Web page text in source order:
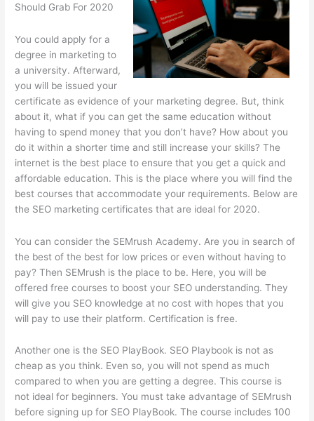
Should Grab For 2020
You could apply for a
degree in marketing to
a university. Afterward,
you will be issued your
certificate as evidence of your marketing degree. But, think
about it, what if you can get the same education without
having to spend money that you don’t have? How about you
do it within a shorter time and still increase your skills? The
internet is the best place to ensure that you get a quick and
affordable education. This is the place where you will find the
best courses that accommodate your requirements. Below are
the SEO marketing certificates that are ideal for 2020.
You can consider the SEMrush Academy. Are you in search of
the best of the best for low prices or even without having to
pay? Then SEMrush is the place to be. Here, you will be
offered free courses to boost your SEO understanding. They
will give you SEO knowledge at no cost with hopes that you
will pay to use their platform. Certification is free.
Another one is the SEO PlayBook. SEO Playbook is not as
cheap as you think. Even so, you will not spend as much
compared to when you are getting a degree. This course is
not ideal for beginners. You must take advantage of SEMrush
before signing up for SEO PlayBook. The course includes 100